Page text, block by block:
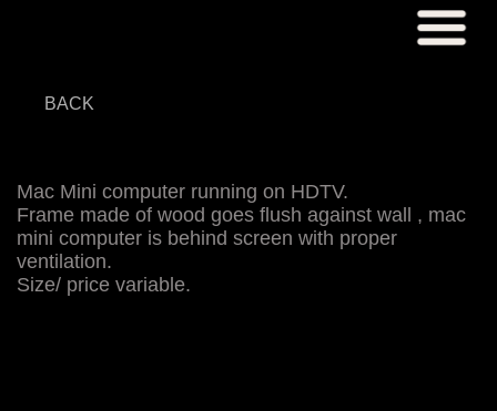
BACK
Mac Mini computer running on HDTV.
Frame made of wood goes flush against wall , mac
mini computer is behind screen with proper
ventilation.
Size/ price variable.